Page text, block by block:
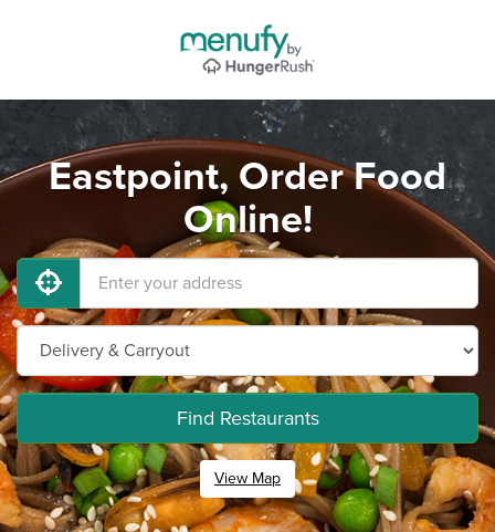
Eastpoint, Order Food
Online!
Find Restaurants
View Map